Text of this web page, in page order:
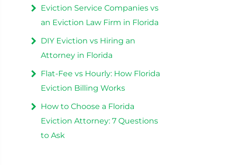
Eviction Service Companies vs
an Eviction Law Firm in Florida
DIY Eviction vs Hiring an
Attorney in Florida
Flat-Fee vs Hourly: How Florida
Eviction Billing Works
How to Choose a Florida
Eviction Attorney: 7 Questions
to Ask